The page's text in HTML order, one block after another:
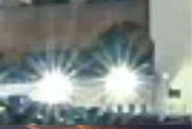
Picking and inspections
Coldstoring
Bonded cargo handlings
Reporting through main EDI
systems